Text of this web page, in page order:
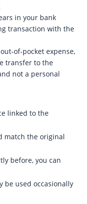
in your bank
transaction with the
of-pocket expense,
transfer to the
not a personal
linked to the
match the original
before, you can
be used occasionally